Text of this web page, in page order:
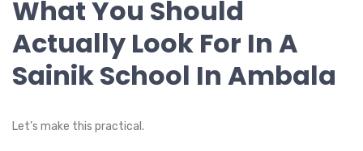
What You Should
Actually Look For In A
Sainik School In Ambala
Let’s make this practical.